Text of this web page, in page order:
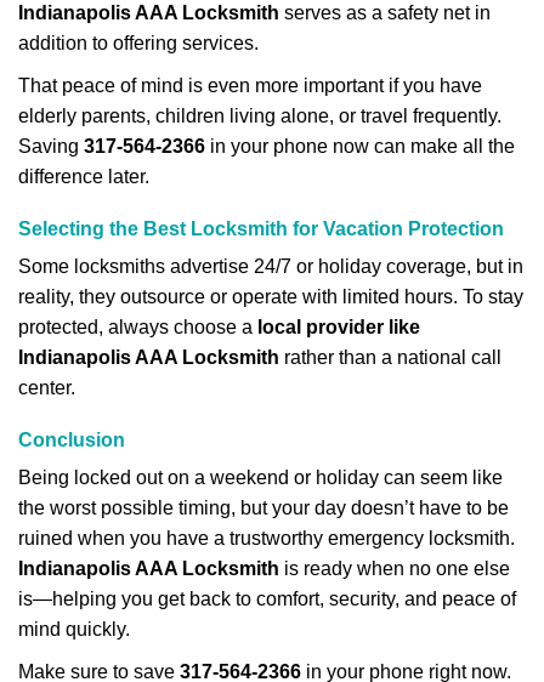
Indianapolis AAA Locksmith serves as a safety net in
addition to offering services.
That peace of mind is even more important if you have
elderly parents, children living alone, or travel frequently.
Saving 317-564-2366 in your phone now can make all the
difference later.
Selecting the Best Locksmith for Vacation Protection
Some locksmiths advertise 24/7 or holiday coverage, but in
reality, they outsource or operate with limited hours. To stay
protected, always choose a local provider like
Indianapolis AAA Locksmith rather than a national call
center.
Conclusion
Being locked out on a weekend or holiday can seem like
the worst possible timing, but your day doesn’t have to be
ruined when you have a trustworthy emergency locksmith.
Indianapolis AAA Locksmith is ready when no one else
is—helping you get back to comfort, security, and peace of
mind quickly.
Make sure to save 317-564-2366 in your phone right now.